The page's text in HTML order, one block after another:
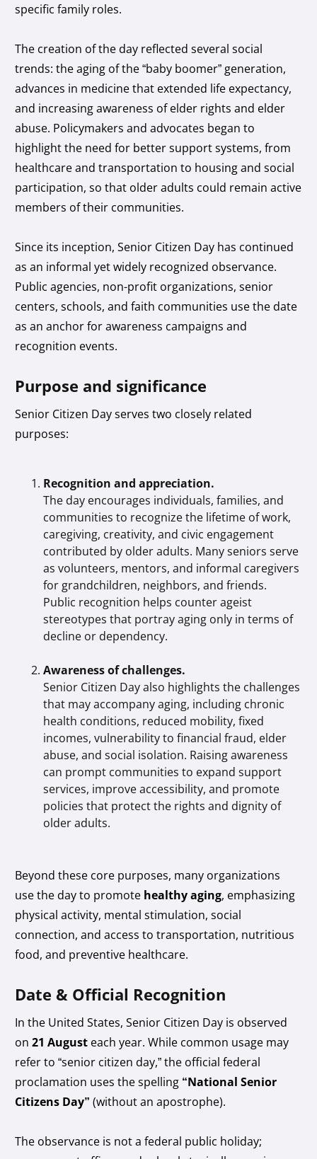
specific family roles.
The creation of the day reflected several social
trends: the aging of the “baby boomer” generation,
advances in medicine that extended life expectancy,
and increasing awareness of elder rights and elder
abuse. Policymakers and advocates began to
highlight the need for better support systems, from
healthcare and transportation to housing and social
participation, so that older adults could remain active
members of their communities.
Since its inception, Senior Citizen Day has continued
as an informal yet widely recognized observance.
Public agencies, non-profit organizations, senior
centers, schools, and faith communities use the date
as an anchor for awareness campaigns and
recognition events.
Purpose and significance
Senior Citizen Day serves two closely related
purposes:
Recognition and appreciation.
The day encourages individuals, families, and
communities to recognize the lifetime of work,
caregiving, creativity, and civic engagement
contributed by older adults. Many seniors serve
as volunteers, mentors, and informal caregivers
for grandchildren, neighbors, and friends.
Public recognition helps counter ageist
stereotypes that portray aging only in terms of
decline or dependency.
Awareness of challenges.
Senior Citizen Day also highlights the challenges
that may accompany aging, including chronic
health conditions, reduced mobility, fixed
incomes, vulnerability to financial fraud, elder
abuse, and social isolation. Raising awareness
can prompt communities to expand support
services, improve accessibility, and promote
policies that protect the rights and dignity of
older adults.
Beyond these core purposes, many organizations
use the day to promote healthy aging, emphasizing
physical activity, mental stimulation, social
connection, and access to transportation, nutritious
food, and preventive healthcare.
Date & Official Recognition
In the United States, Senior Citizen Day is observed
on21 August each year. While common usage may
refer to “senior citizen day,” the official federal
proclamation uses the spelling “National Senior
Citizens Day” (without an apostrophe).
The observance is not a federal public holiday;